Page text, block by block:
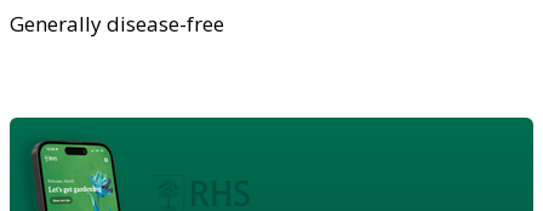
Generally disease-free